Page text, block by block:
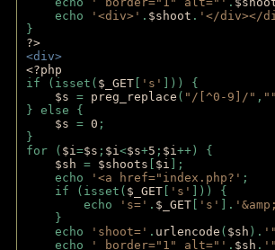
echo
'<div>' . $shoot . '</div></
}
?>
<div>
<?php
if (isset( $_GET 's'
])) {
$s = preg_replace ( "/[^0-9]/" , ""
} else {
$s = 0 ;
}
for ( $i=$s ; $i<$s+5 ; $i++) {
$sh = $shoots $i ];
echo
'<a href="index.php?' ;
if (isset( $_GET 's'
])) {
echo
's=' . $_GET 's' ].
}
echo
'shoot=' . urlencode ( $sh ).
echo
' border="1" alt="' . $sh .